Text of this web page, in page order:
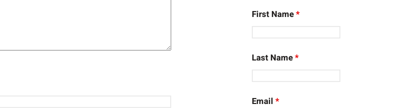
First Name*
Last Name*
Email*